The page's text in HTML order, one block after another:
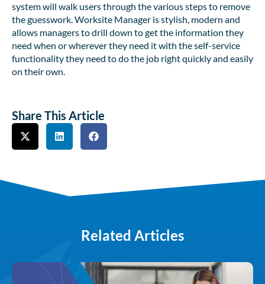
system will walk users through the various steps to remove
the guesswork. Worksite Manager is stylish, modern and
allows managers to drill down to get the information they
need when or wherever they need it with the self-service
functionality they need to do the job right quickly and easily
on their own.
Share This Article
Related Articles